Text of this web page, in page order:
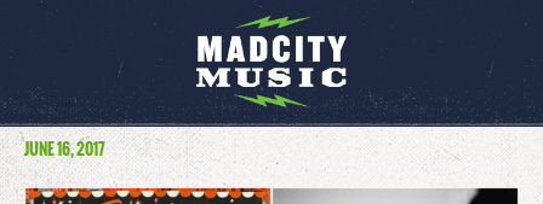
JUNE 16, 2017